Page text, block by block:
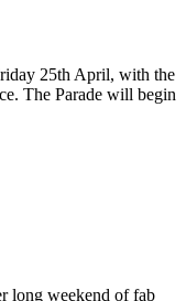
25th April, with the
The Parade will begin
long weekend of fab